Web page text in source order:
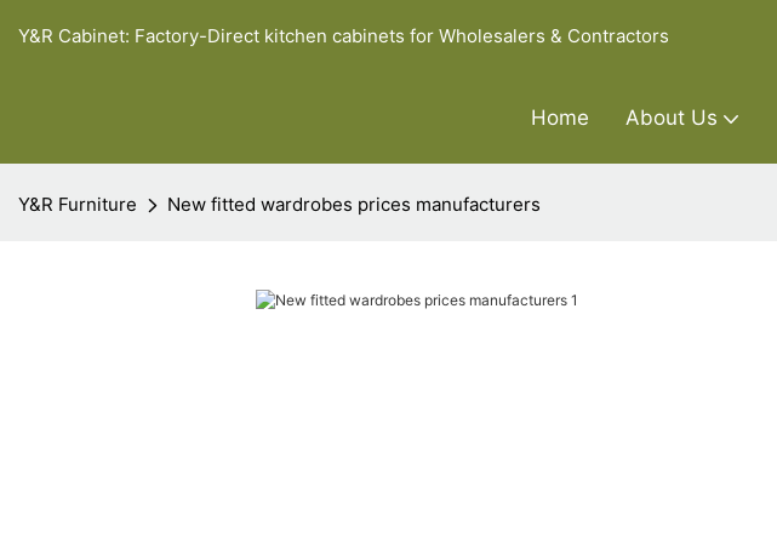
Y&R Cabinet: Factory-Direct kitchen cabinets for Wholesalers & Contractors
Home About Us
Y&R Furniture New fitted wardrobes prices manufacturers